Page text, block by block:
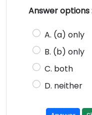
Answer options
A. (a) only
B. (b) only
C. both
D. neither